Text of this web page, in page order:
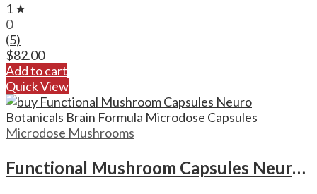
1 ★
0
(5)
$82.00
Add to cart
Quick View
Microdose Mushrooms
Functional Mushroom Capsules Neuro Botanicals Brain Formula Microdose Capsules